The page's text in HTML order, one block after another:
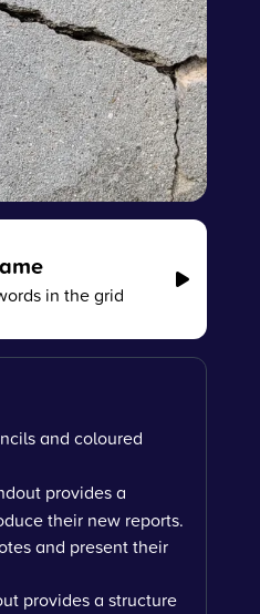
in the grid
and coloured
provides a
their new reports.
and present their
provides a structure